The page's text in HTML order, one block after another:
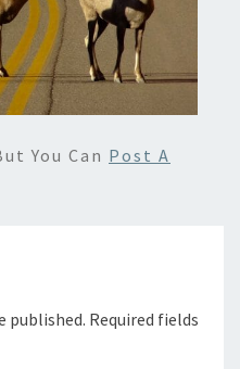
You Can Post A
published. Required fields